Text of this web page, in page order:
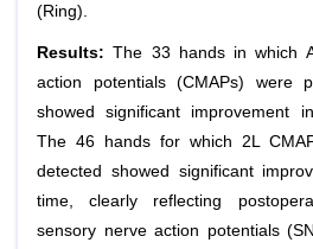
(Ring).
Results: The 33 hands in which
action potentials (CMAPs) were
showed significant improvement
The 46 hands for which 2L
detected showed significant
time, clearly reflecting
sensory nerve action potentials